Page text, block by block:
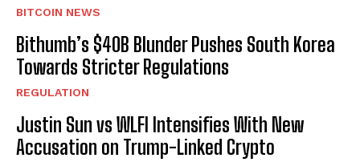
BITCOIN NEWS
Bithumb’s $40B Blunder Pushes South Korea
Towards Stricter Regulations
REGULATION
Justin Sun vs WLFI Intensifies With New
Accusation on Trump-Linked Crypto